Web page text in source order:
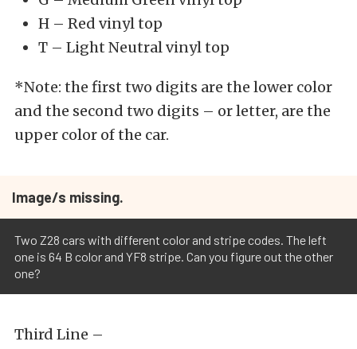
H – Red vinyl top
T – Light Neutral vinyl top
*Note: the first two digits are the lower color
and the second two digits – or letter, are the
upper color of the car.
Image/s missing.
Two Z28 cars with different color and stripe codes. The left
one is 64 B color and YF8 stripe. Can you figure out the other
one?
Third Line –